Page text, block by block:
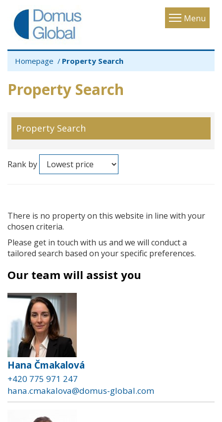
Menu
Toggle
Homepage Property Search
Property Search
Property Search
Rank by
There is no property on this website in line with your
chosen criteria.
Please get in touch with us and we will conduct a
tailored search based on your specific preferences.
Our team will assist you
Hana Čmakalová
+420 775 971 247
hana.cmakalova@domus-global.com